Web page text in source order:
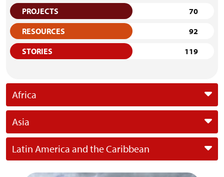
PROJECTS
70
RESOURCES
92
STORIES
119
Africa
Asia
Latin America and the Caribbean